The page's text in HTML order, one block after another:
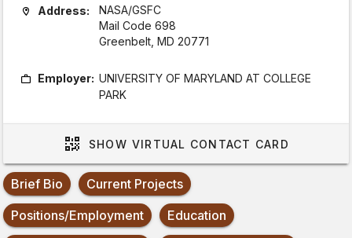
Address:
NASA/GSFC
Mail Code 698
Greenbelt, MD 20771
Employer: UNIVERSITY OF MARYLAND AT COLLEGE
PARK
SHOW VIRTUAL CONTACT CARD
Brief Bio
Current Projects
Positions/Employment
Education